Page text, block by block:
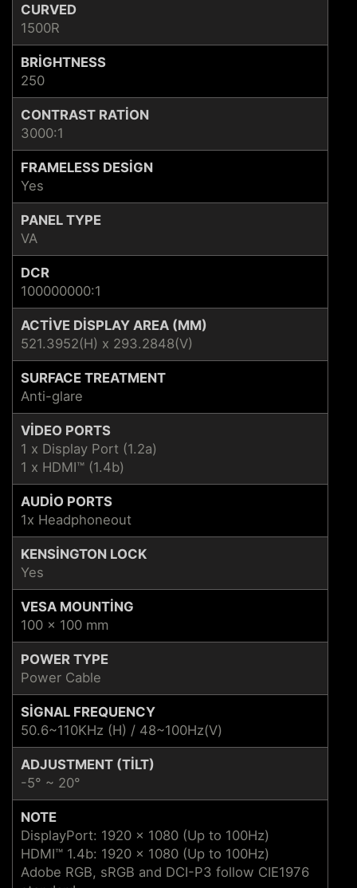
CURVED
1500R
BRIGHTNESS
250
CONTRAST RATION
3000:1
FRAMELESS DESIGN
Yes
PANEL TYPE
VA
DCR
100000000:1
ACTIVE DISPLAY AREA (MM)
521.3952(H) x 293.2848(V)
SURFACE TREATMENT
Anti-glare
VIDEO PORTS
1 x Display Port (1.2a)
1 x HDMI™ (1.4b)
AUDIO PORTS
1x Headphoneout
KENSINGTON LOCK
Yes
VESA MOUNTING
100 x 100 mm
POWER TYPE
Power Cable
SIGNAL FREQUENCY
50.6~110KHz (H) / 48~100Hz(V)
ADJUSTMENT (TILT)
-5° ~ 20°
NOTE
DisplayPort: 1920 x 1080 (Up to 100Hz)
HDMI™ 1.4b: 1920 x 1080 (Up to 100Hz)
Adobe RGB, sRGB and DCI-P3 follow CIE1976